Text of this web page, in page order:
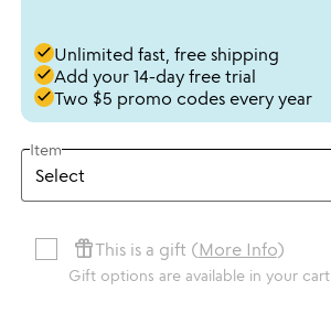
doneUnlimited fast, free shipping
doneAdd your 14-day free trial
doneTwo $5 promo codes every year
Item
featured_seasonal_and_giftsThis is a gift (More Info)
Gift options are available in your cart